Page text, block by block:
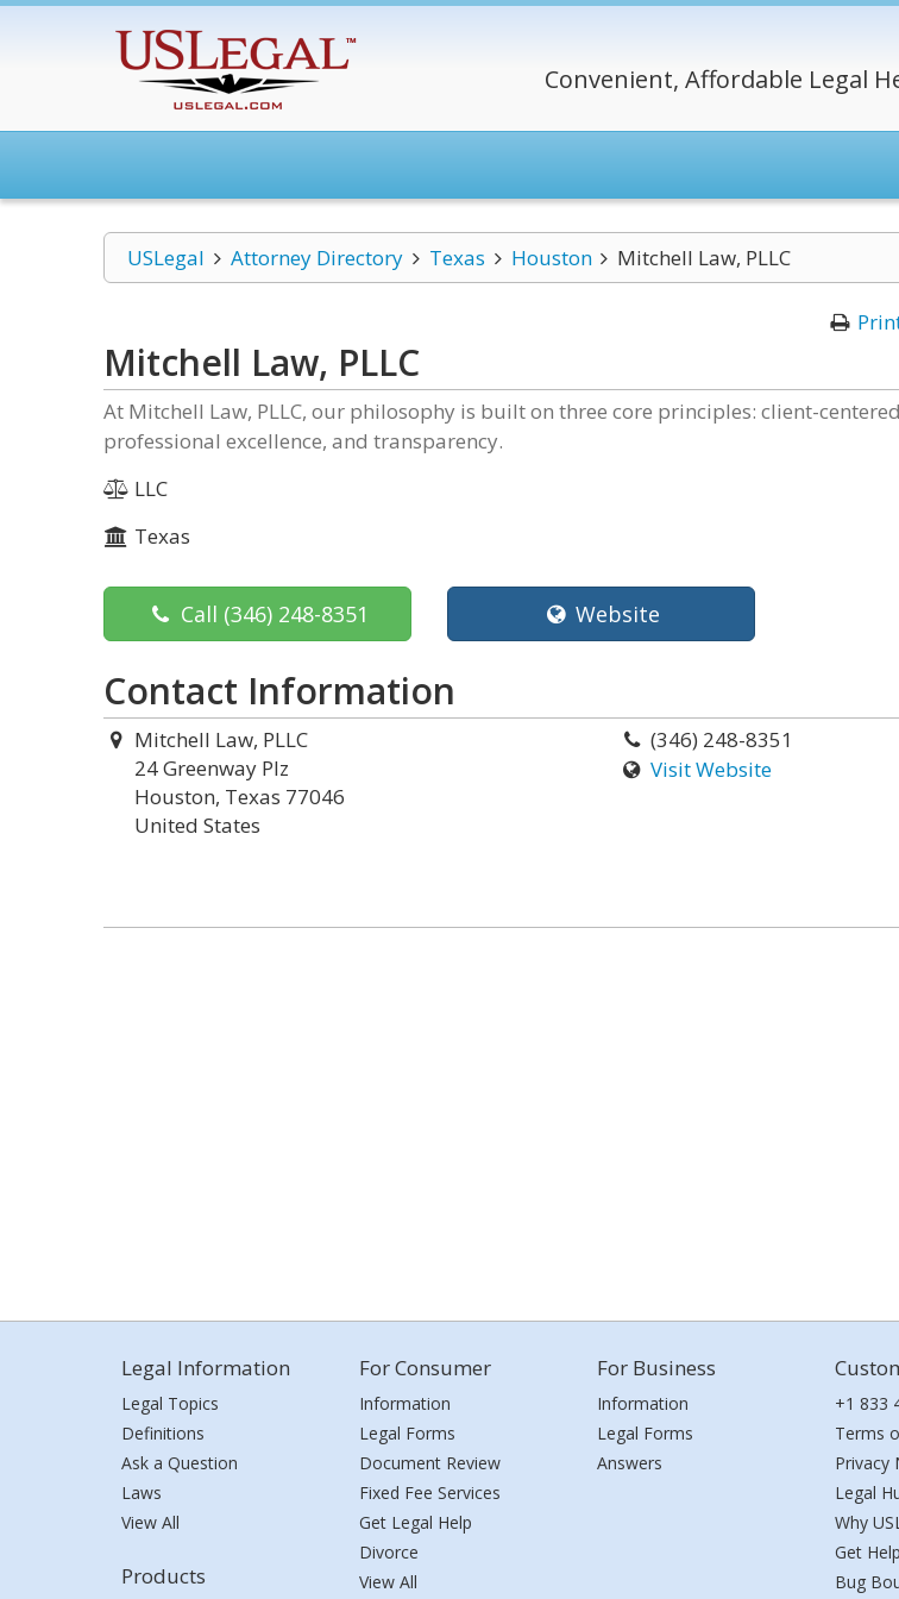
Convenient, Affordable Legal
USLegal Attorney Directory Texas Houston Mitchell Law, PLLC
Mitchell Law, PLLC
At Mitchell Law, PLLC, our philosophy is built on three core principles: client-
professional excellence, and transparency.
LLC
Texas
Call (346) 248-8351 Website
Contact Information
Mitchell Law, PLLC
24 Greenway Plz
Houston, Texas 77046
United States
(346) 248-8351
Visit Website
Legal Information
Legal Topics
Definitions
Ask a Question
Laws
View All
Products
For Consumer
Information
Legal Forms
Document Review
Fixed Fee Services
Get Legal Help
Divorce
View All
For Business
Information
Legal Forms
Answers
+1 833
Terms
Privacy
Legal
Why
Get Help
Bug